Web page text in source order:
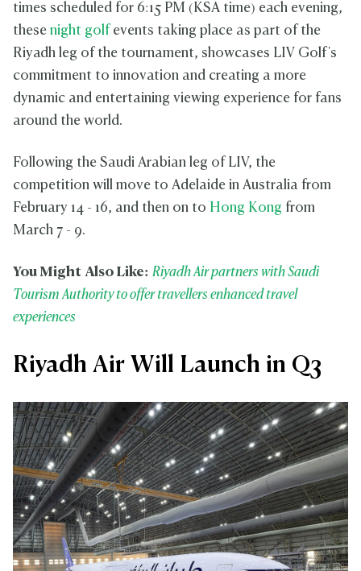
times scheduled for 6:15 PM (KSA time) each evening,
these night golf events taking place as part of the
Riyadh leg of the tournament, showcases LIV Golf's
commitment to innovation and creating a more
dynamic and entertaining viewing experience for fans
around the world.
Following the Saudi Arabian leg of LIV, the
competition will move to Adelaide in Australia from
February 14 - 16, and then on to Hong Kong from
March 7 - 9.
You Might Also Like: Riyadh Air partners with Saudi
Tourism Authority to offer travellers enhanced travel
experiences
Riyadh Air Will Launch in Q3